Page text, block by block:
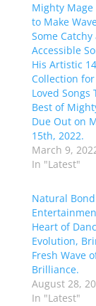
Mighty Mage
to Make
Some
Accessible
His Artistic
Collection
Loved Songs
Best of
Due Out on
15th, 2022.
March 9,
In "Latest"
Natural Bond
Heart of
Evolution,
Fresh Wave
Brilliance.
August 28,
In "Latest"